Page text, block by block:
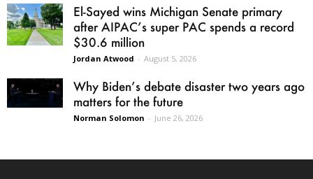
El-Sayed wins Michigan Senate primary
after AIPAC’s super PAC spends a record
$30.6 million
Jordan Atwood - August 5, 2026
Why Biden’s debate disaster two years ago
matters for the future
Norman Solomon - June 26, 2026